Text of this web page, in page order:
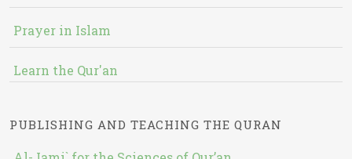
Prayer in Islam
Learn the Qur'an
PUBLISHING AND TEACHING THE QURAN